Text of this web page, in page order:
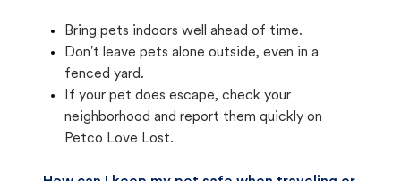
Bring pets indoors well ahead of time.
Don't leave pets alone outside, even in a
fenced yard.
If your pet does escape, check your
neighborhood and report them quickly on
Petco Love Lost.